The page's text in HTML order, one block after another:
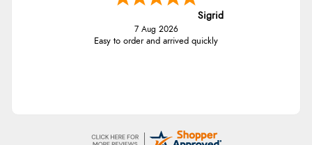
Sigrid
7 Aug 2026
Easy to order and arrived quickly